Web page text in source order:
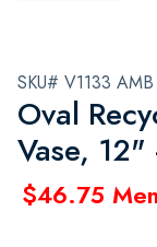
SKU# V1133 AMB
Oval
Vase,
$46.75